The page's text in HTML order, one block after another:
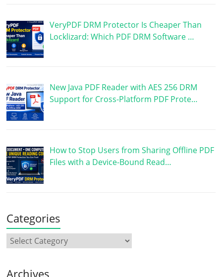
VeryPDF DRM Protector Is Cheaper Than
Locklizard: Which PDF DRM Software …
New Java PDF Reader with AES 256 DRM
Support for Cross-Platform PDF Prote…
How to Stop Users from Sharing Offline PDF
Files with a Device-Bound Read…
Categories
Archives